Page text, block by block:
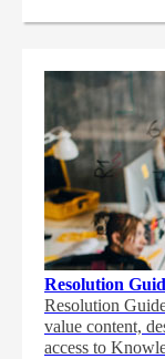
Resolution
Resolution
value content,
access to